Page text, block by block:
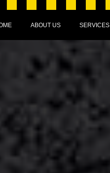
ABOUT US SERVICES